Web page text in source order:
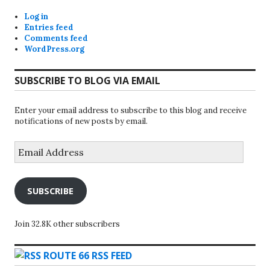
Log in
Entries feed
Comments feed
WordPress.org
SUBSCRIBE TO BLOG VIA EMAIL
Enter your email address to subscribe to this blog and receive
notifications of new posts by email.
Address
SUBSCRIBE
Join 32.8K other subscribers
ROUTE 66 RSS FEED